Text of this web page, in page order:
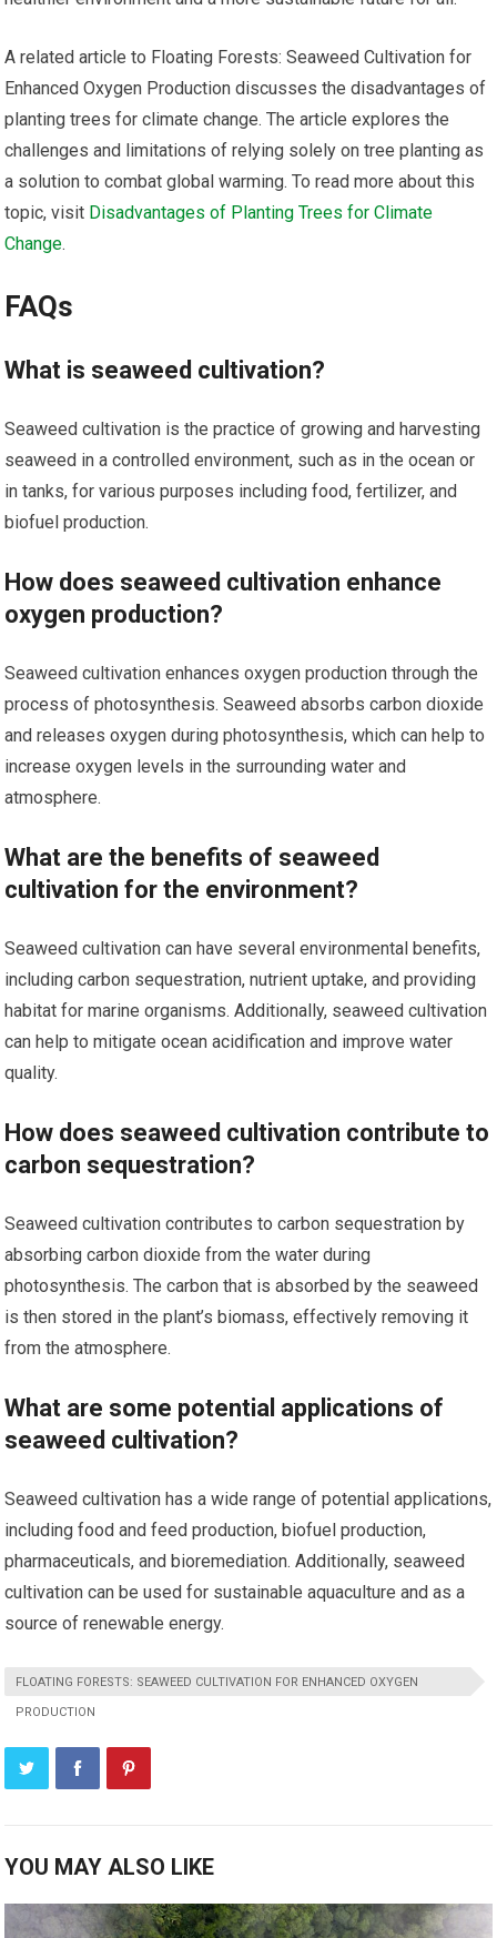
A related article to Floating Forests: Seaweed Cultivation for
Enhanced Oxygen Production discusses the disadvantages of
planting trees for climate change. The article explores the
challenges and limitations of relying solely on tree planting as
a solution to combat global warming. To read more about this
topic, visit Disadvantages of Planting Trees for Climate
Change.
FAQs
What is seaweed cultivation?
Seaweed cultivation is the practice of growing and harvesting
seaweed in a controlled environment, such as in the ocean or
in tanks, for various purposes including food, fertilizer, and
biofuel production.
How does seaweed cultivation enhance
oxygen production?
Seaweed cultivation enhances oxygen production through the
process of photosynthesis. Seaweed absorbs carbon dioxide
and releases oxygen during photosynthesis, which can help to
increase oxygen levels in the surrounding water and
atmosphere.
What are the benefits of seaweed
cultivation for the environment?
Seaweed cultivation can have several environmental benefits,
including carbon sequestration, nutrient uptake, and providing
habitat for marine organisms. Additionally, seaweed cultivation
can help to mitigate ocean acidification and improve water
quality.
How does seaweed cultivation contribute to
carbon sequestration?
Seaweed cultivation contributes to carbon sequestration by
absorbing carbon dioxide from the water during
photosynthesis. The carbon that is absorbed by the seaweed
is then stored in the plant’s biomass, effectively removing it
from the atmosphere.
What are some potential applications of
seaweed cultivation?
Seaweed cultivation has a wide range of potential applications,
including food and feed production, biofuel production,
pharmaceuticals, and bioremediation. Additionally, seaweed
cultivation can be used for sustainable aquaculture and as a
source of renewable energy.
FLOATING FORESTS: SEAWEED CULTIVATION FOR ENHANCED OXYGEN
PRODUCTION
YOU MAY ALSO LIKE